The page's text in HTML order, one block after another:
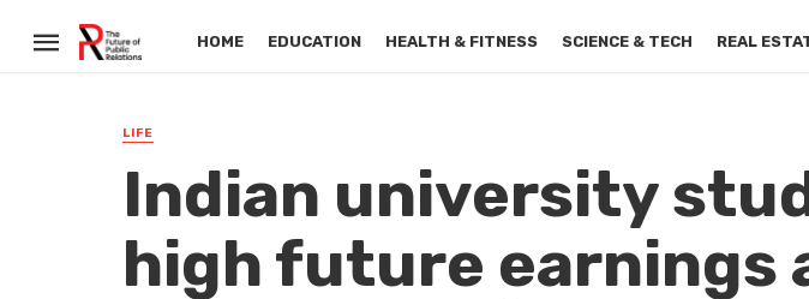
HOME EDUCATION HEALTH & FITNESS SCIENCE & TECH REAL
LIFE
Indian university
high future earnings